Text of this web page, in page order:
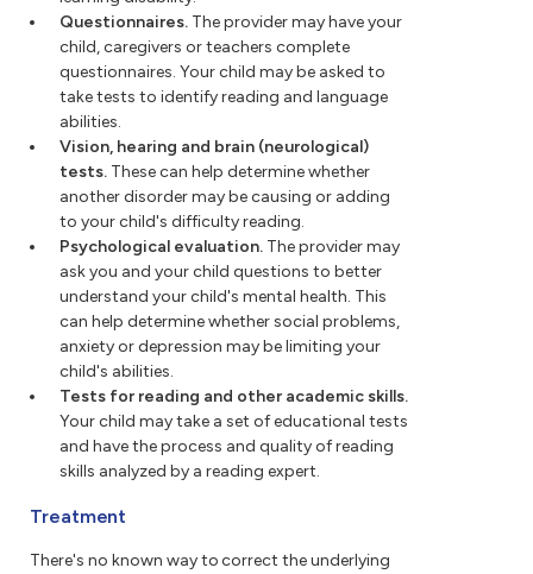
Questionnaires. The provider may have your
child, caregivers or teachers complete
questionnaires. Your child may be asked to
take tests to identify reading and language
abilities.
Vision, hearing and brain (neurological)
tests. These can help determine whether
another disorder may be causing or adding
to your child's difficulty reading.
Psychological evaluation. The provider may
ask you and your child questions to better
understand your child's mental health. This
can help determine whether social problems,
anxiety or depression may be limiting your
child's abilities.
Tests for reading and other academic skills.
Your child may take a set of educational tests
and have the process and quality of reading
skills analyzed by a reading expert.
Treatment
There's no known way to correct the underlying